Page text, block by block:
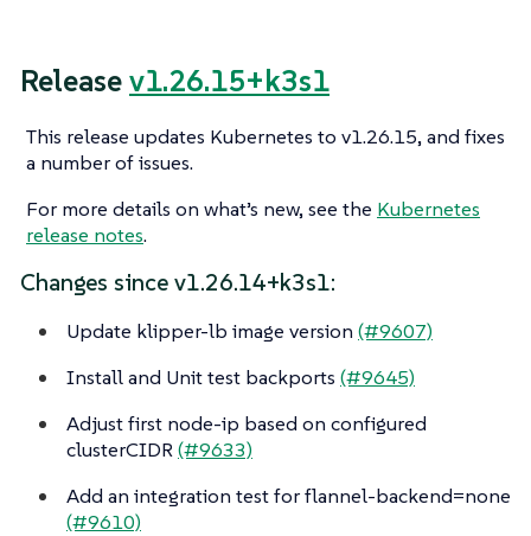
Releasev1.26.15+k3s1
This release updates Kubernetes to v1.26.15, and fixes
a number of issues.
For more details on what’s new, see the Kubernetes
release notes.
Changes since v1.26.14+k3s1:
Update klipper-lb image version (#9607)
Install and Unit test backports (#9645)
Adjust first node-ip based on configured
clusterCIDR(#9633)
Add an integration test for flannel-backend=none
(#9610)